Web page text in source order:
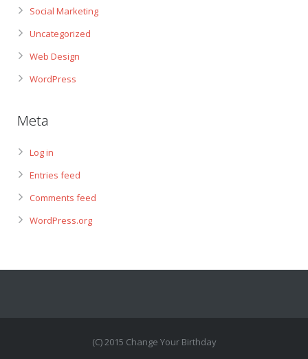
Social Marketing
Uncategorized
Web Design
WordPress
Meta
Log in
Entries feed
Comments feed
WordPress.org
(C) 2015 Change Your Birthday